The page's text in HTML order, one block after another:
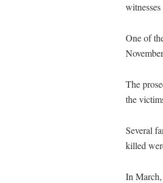
One of
The
the
Several
killed
In March,